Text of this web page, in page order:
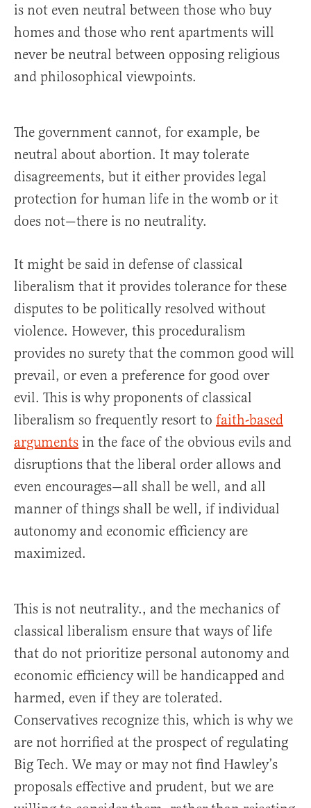
is not even neutral between those who buy
homes and those who rent apartments will
never be neutral between opposing religious
and philosophical viewpoints.
The government cannot, for example, be
neutral about abortion. It may tolerate
disagreements, but it either provides legal
protection for human life in the womb or it
does not—there is no neutrality.
It might be said in defense of classical
liberalism that it provides tolerance for these
disputes to be politically resolved without
violence. However, this proceduralism
provides no surety that the common good will
prevail, or even a preference for good over
evil. This is why proponents of classical
liberalism so frequently resort to faith-based
arguments in the face of the obvious evils and
disruptions that the liberal order allows and
even encourages—all shall be well, and all
manner of things shall be well, if individual
autonomy and economic efficiency are
maximized.
This is not neutrality., and the mechanics of
classical liberalism ensure that ways of life
that do not prioritize personal autonomy and
economic efficiency will be handicapped and
harmed, even if they are tolerated.
Conservatives recognize this, which is why we
are not horrified at the prospect of regulating
Big Tech. We may or may not find Hawley’s
proposals effective and prudent, but we are